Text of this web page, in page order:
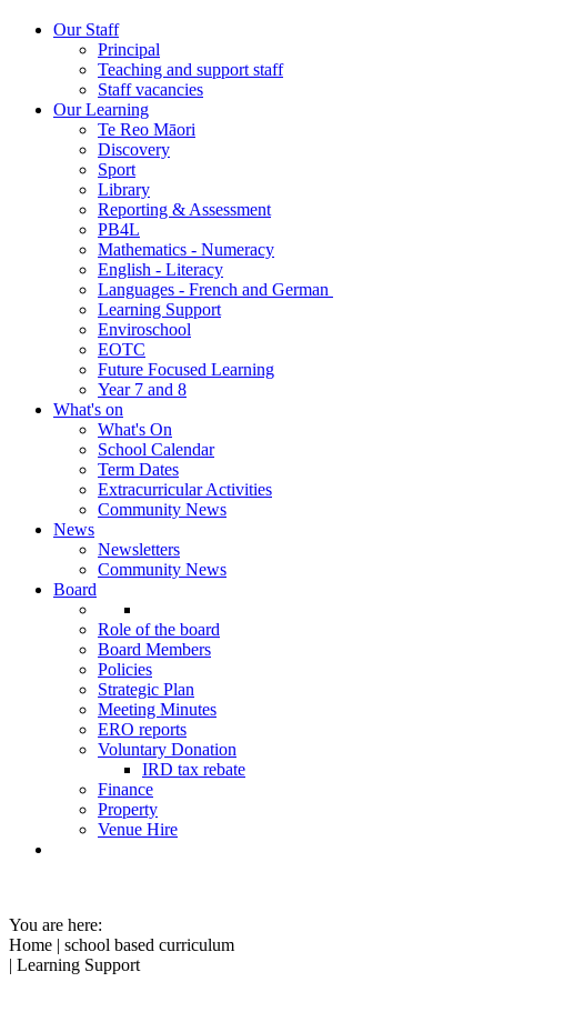
Our Staff
Principal
Teaching and support staff
Staff vacancies
Our Learning
Te Reo Māori
Discovery
Sport
Library
Reporting & Assessment
PB4L
Mathematics - Numeracy
English - Literacy
Languages - French and German
Learning Support
Enviroschool
EOTC
Future Focused Learning
Year 7 and 8
What's on
What's On
School Calendar
Term Dates
Extracurricular Activities
Community News
News
Newsletters
Community News
Board
Role of the board
Board Members
Policies
Strategic Plan
Meeting Minutes
ERO reports
Voluntary Donation
IRD tax rebate
Finance
Property
Venue Hire
You are here:
Home | school based curriculum
| Learning Support